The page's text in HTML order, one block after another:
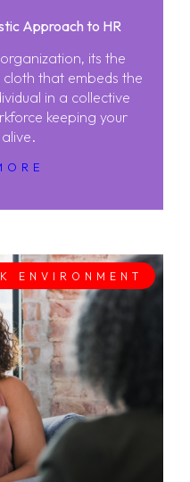
Approach to HR
its the
that embeds the
in a collective
keeping your
ENVIRONMENT